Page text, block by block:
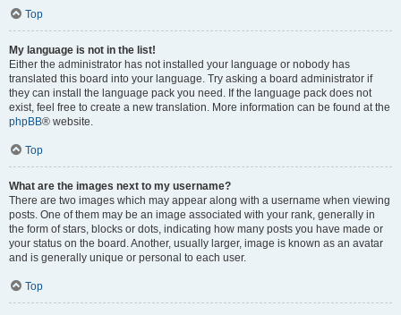
Top
My language is not in the list!
Either the administrator has not installed your language or nobody has
translated this board into your language. Try asking a board administrator if
they can install the language pack you need. If the language pack does not
exist, feel free to create a new translation. More information can be found at the
phpBB® website.
Top
What are the images next to my username?
There are two images which may appear along with a username when viewing
posts. One of them may be an image associated with your rank, generally in
the form of stars, blocks or dots, indicating how many posts you have made or
your status on the board. Another, usually larger, image is known as an avatar
and is generally unique or personal to each user.
Top